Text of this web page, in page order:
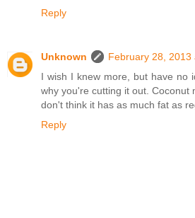
Reply
Unknown
February 28, 2013
I wish I knew more, but have no
why you're cutting it out. Coconut
don't think it has as much fat as
Reply